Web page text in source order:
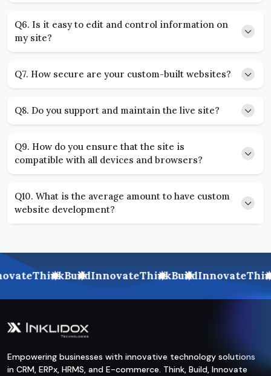
Q6. Is it easy to edit and control information on
my site?
Q7. How secure are your custom-built websites?
Q8. Do you support and maintain the live site?
Q9. How do you ensure that the site is
compatible with all devices and browsers?
Q10. What is the average amount to have custom
website development?
ThinkBuildInnovateThinkBuildInnovate
Empowering businesses with innovative technology solutions
in CRM, ERPx, HRMS, and E-commerce. Think, Build, Innovate